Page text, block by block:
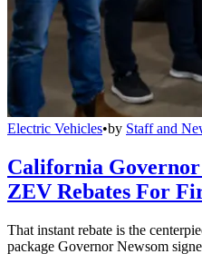
Electric Vehicles•by Staff and
California
ZEV Rebates For
That instant rebate is the
package Governor Newsom